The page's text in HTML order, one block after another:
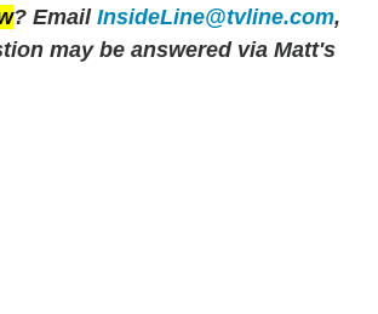
? Email InsideLine@tvline.com,
may be answered via Matt's